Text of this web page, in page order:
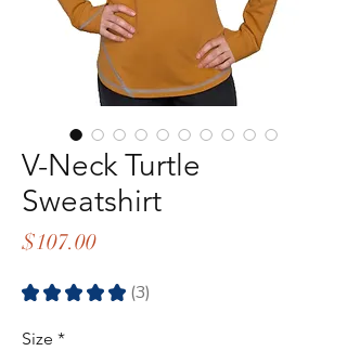
V-Neck Turtle
Sweatshirt
$107.00Price
★ ★ ★ ★ ★ 3
3
Size *